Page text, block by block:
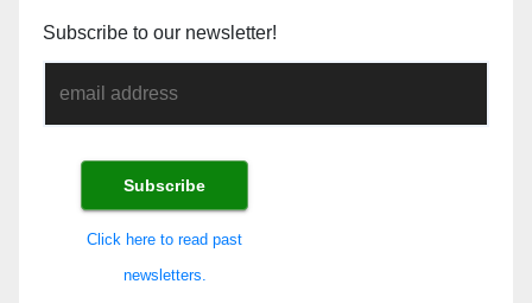
Subscribe to our newsletter!
Click here to read past
newsletters.